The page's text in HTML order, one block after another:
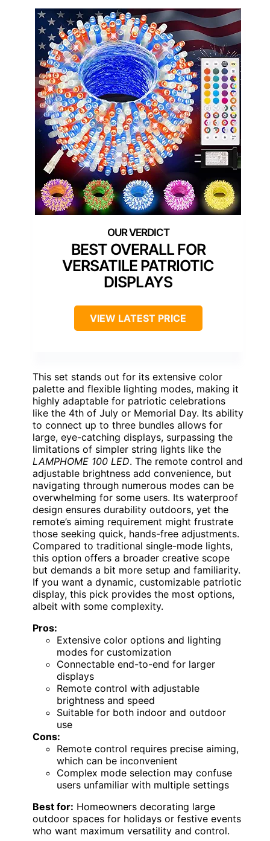
BEST OVERALL FOR
VERSATILE PATRIOTIC
DISPLAYS
VIEW LATEST PRICE
This set stands out for its extensive color
palette and flexible lighting modes, making it
highly adaptable for patriotic celebrations
like the 4th of July or Memorial Day. Its ability
to connect up to three bundles allows for
large, eye-catching displays, surpassing the
limitations of simpler string lights like the
LAMPHOME 100 LED. The remote control and
adjustable brightness add convenience, but
navigating through numerous modes can be
overwhelming for some users. Its waterproof
design ensures durability outdoors, yet the
remote’s aiming requirement might frustrate
those seeking quick, hands-free adjustments.
Compared to traditional single-mode lights,
this option offers a broader creative scope
but demands a bit more setup and familiarity.
If you want a dynamic, customizable patriotic
display, this pick provides the most options,
albeit with some complexity.
Pros:
Extensive color options and lighting
modes for customization
Connectable end-to-end for larger
displays
Remote control with adjustable
brightness and speed
Suitable for both indoor and outdoor
use
Cons:
Remote control requires precise aiming,
which can be inconvenient
Complex mode selection may confuse
users unfamiliar with multiple settings
Best for: Homeowners decorating large
outdoor spaces for holidays or festive events
who want maximum versatility and control.